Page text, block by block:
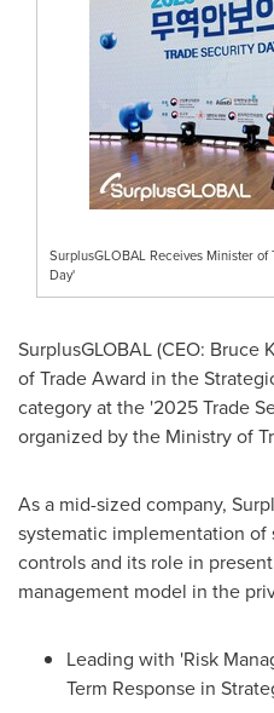
SurplusGLOBAL Receives Minister
Day'
SurplusGLOBAL (CEO: Bruce
of Trade Award in the
category at the '2025 Trade
organized by the Ministry of
As a mid-sized company,
systematic implementation of
controls and its role in
management model in the
Leading with 'Risk
Term Response in